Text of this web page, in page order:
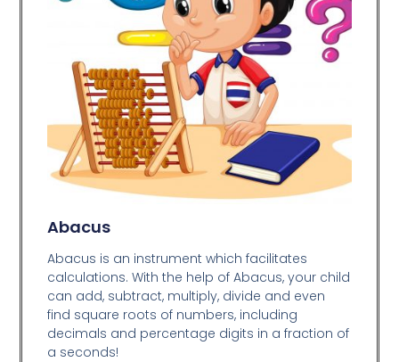
Abacus
Abacus is an instrument which facilitates
calculations. With the help of Abacus, your child
can add, subtract, multiply, divide and even
find square roots of numbers, including
decimals and percentage digits in a fraction of
a seconds!